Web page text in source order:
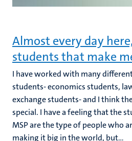
Almost every day
students that make
I have worked with many
students- economics students,
exchange students- and I think
special. I have a feeling that the
MSP are the type of people who
making it big in the world, but...